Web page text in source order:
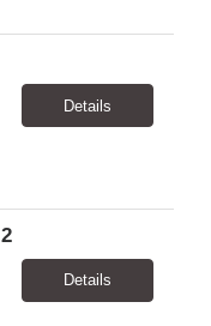
Details
Details